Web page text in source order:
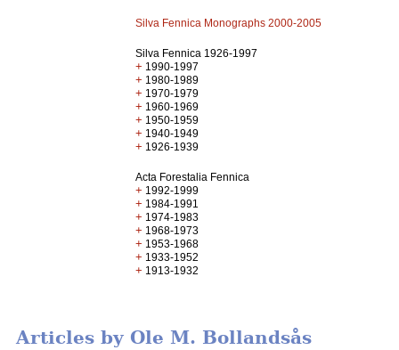
Silva Fennica Monographs 2000-2005
Silva Fennica 1926-1997
+ 1990-1997
+ 1980-1989
+ 1970-1979
+ 1960-1969
+ 1950-1959
+ 1940-1949
+ 1926-1939
Acta Forestalia Fennica
+ 1992-1999
+ 1984-1991
+ 1974-1983
+ 1968-1973
+ 1953-1968
+ 1933-1952
+ 1913-1932
Articles by Ole M. Bollandsås